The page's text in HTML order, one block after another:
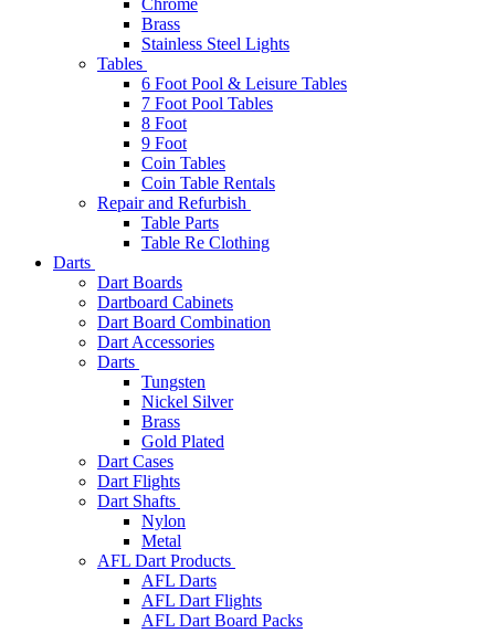
Chrome
Brass
Stainless Steel Lights
Tables
6 Foot Pool & Leisure Tables
7 Foot Pool Tables
8 Foot
9 Foot
Coin Tables
Coin Table Rentals
Repair and Refurbish
Table Parts
Table Re Clothing
Darts
Dart Boards
Dartboard Cabinets
Dart Board Combination
Dart Accessories
Darts
Tungsten
Nickel Silver
Brass
Gold Plated
Dart Cases
Dart Flights
Dart Shafts
Nylon
Metal
AFL Dart Products
AFL Darts
AFL Dart Flights
AFL Dart Board Packs